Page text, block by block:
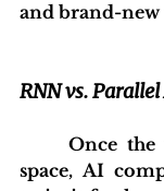
and brand-new
RNN vs.
space, AI